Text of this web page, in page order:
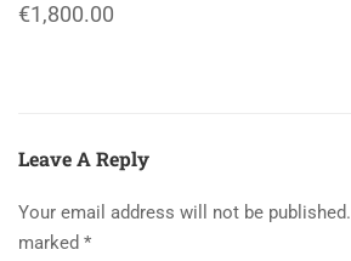
€1,800.00
Leave A Reply
Your email address will not be published.
marked *